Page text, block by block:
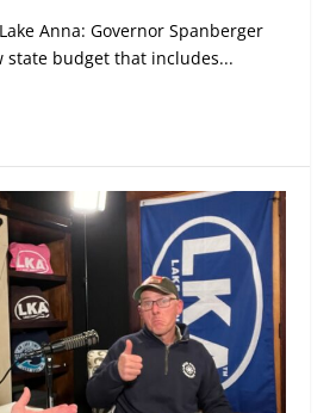
Anna: Governor Spanberger
state budget that includes...